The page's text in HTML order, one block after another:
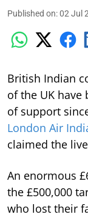
Published on:02 Jul
British Indian
of the UK
of support
London Air
claimed the
An enormous
the £500,000
who lost their